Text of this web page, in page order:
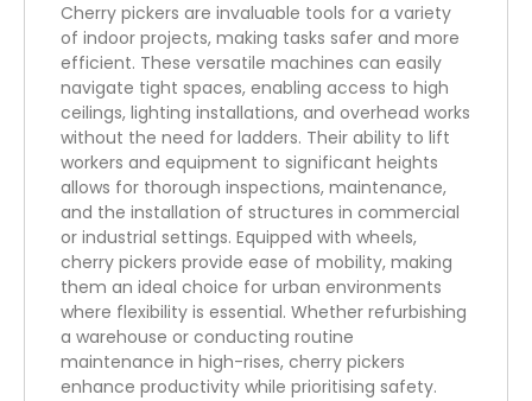
Cherry pickers are invaluable tools for a variety
of indoor projects, making tasks safer and more
efficient. These versatile machines can easily
navigate tight spaces, enabling access to high
ceilings, lighting installations, and overhead works
without the need for ladders. Their ability to lift
workers and equipment to significant heights
allows for thorough inspections, maintenance,
and the installation of structures in commercial
or industrial settings. Equipped with wheels,
cherry pickers provide ease of mobility, making
them an ideal choice for urban environments
where flexibility is essential. Whether refurbishing
a warehouse or conducting routine
maintenance in high-rises, cherry pickers
enhance productivity while prioritising safety.